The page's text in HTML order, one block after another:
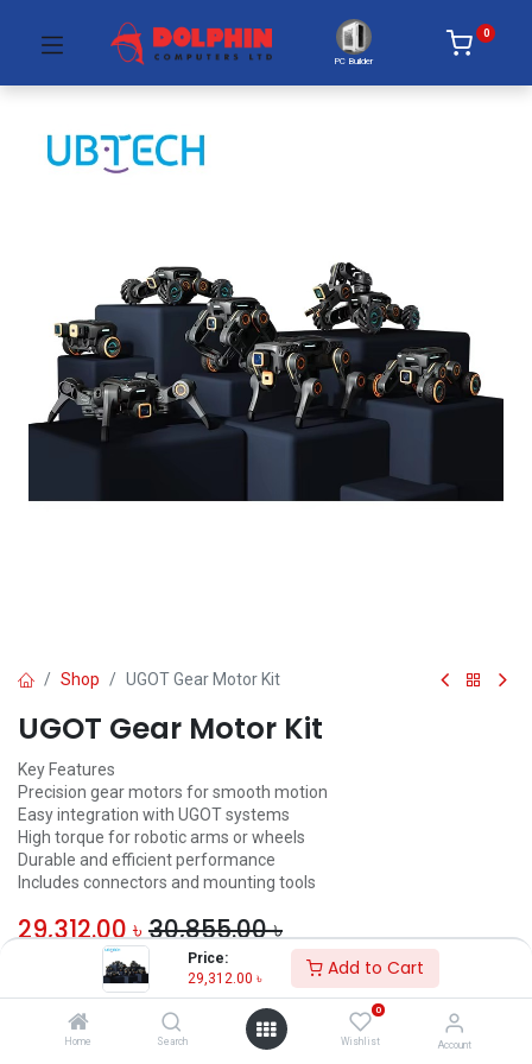
Price:
29,312.00 ৳ Add to Cart
Home Search
0
Wishlist Account
PC Builder
0
Shop UGOT Gear Motor Kit
UGOT Gear Motor Kit
Key Features
Precision gear motors for smooth motion
Easy integration with UGOT systems
High torque for robotic arms or wheels
Durable and efficient performance
Includes connectors and mounting tools
29,312.00৳30,855.00৳
ADD TO CART
Add to wishlist